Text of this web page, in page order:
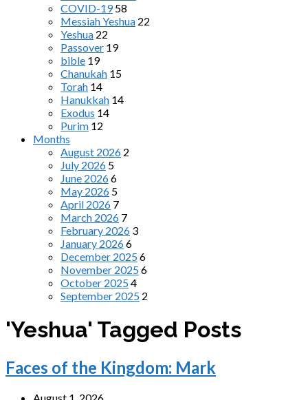
COVID-19 58
Messiah Yeshua 22
Yeshua 22
Passover 19
bible 19
Chanukah 15
Torah 14
Hanukkah 14
Exodus 14
Purim 12
Months
August 2026 2
July 2026 5
June 20266
May 2026 5
April 2026 7
March 2026 7
February 2026 3
January 20266
December 20256
November 20256
October 20254
September 2025 2
'Yeshua' Tagged Posts
Faces of the Kingdom: Mark